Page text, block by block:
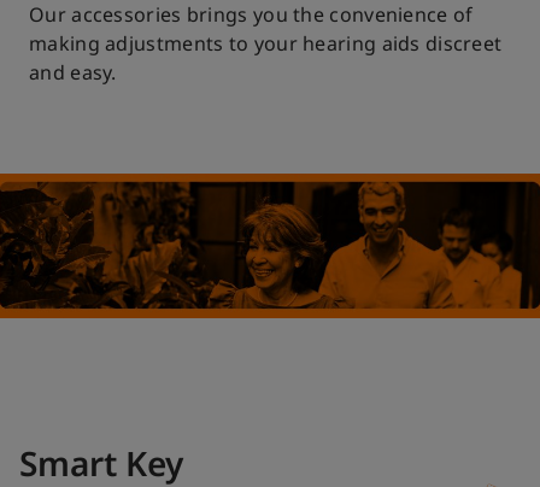
Our accessories brings you the convenience of
making adjustments to your hearing aids discreet
and easy.
Smart Key